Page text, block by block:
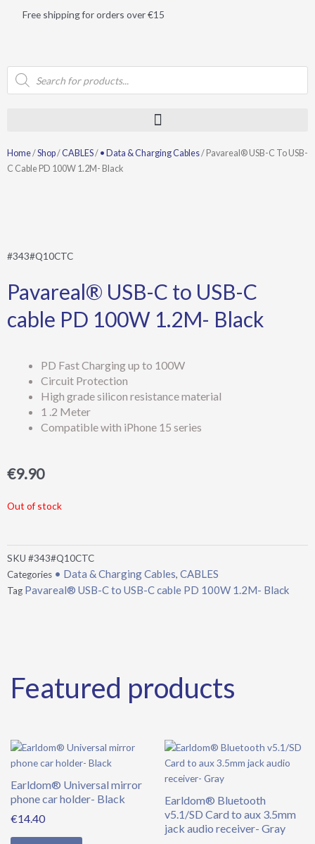
Free shipping for orders over €15
Products
search
Home/Shop/CABLES/ • Data & Charging Cables/ Pavareal® USB-C To USB-
C Cable PD 100W 1.2M- Black
#343#Q10CTC
Pavareal® USB-C to USB-C
cable PD 100W 1.2M- Black
PD Fast Charging up to 100W
Circuit Protection
High grade silicon resistance material
1 .2 Meter
Compatible with iPhone 15 series
€9.90
Out of stock
SKU #343#Q10CTC
Categories • Data & Charging Cables, CABLES
Tag Pavareal® USB-C to USB-C cable PD 100W 1.2M- Black
Featured products
Earldom® Universal mirror
phone car holder- Black
€14.40
Earldom® Bluetooth
v5.1/SD Card to aux 3.5mm
jack audio receiver- Gray